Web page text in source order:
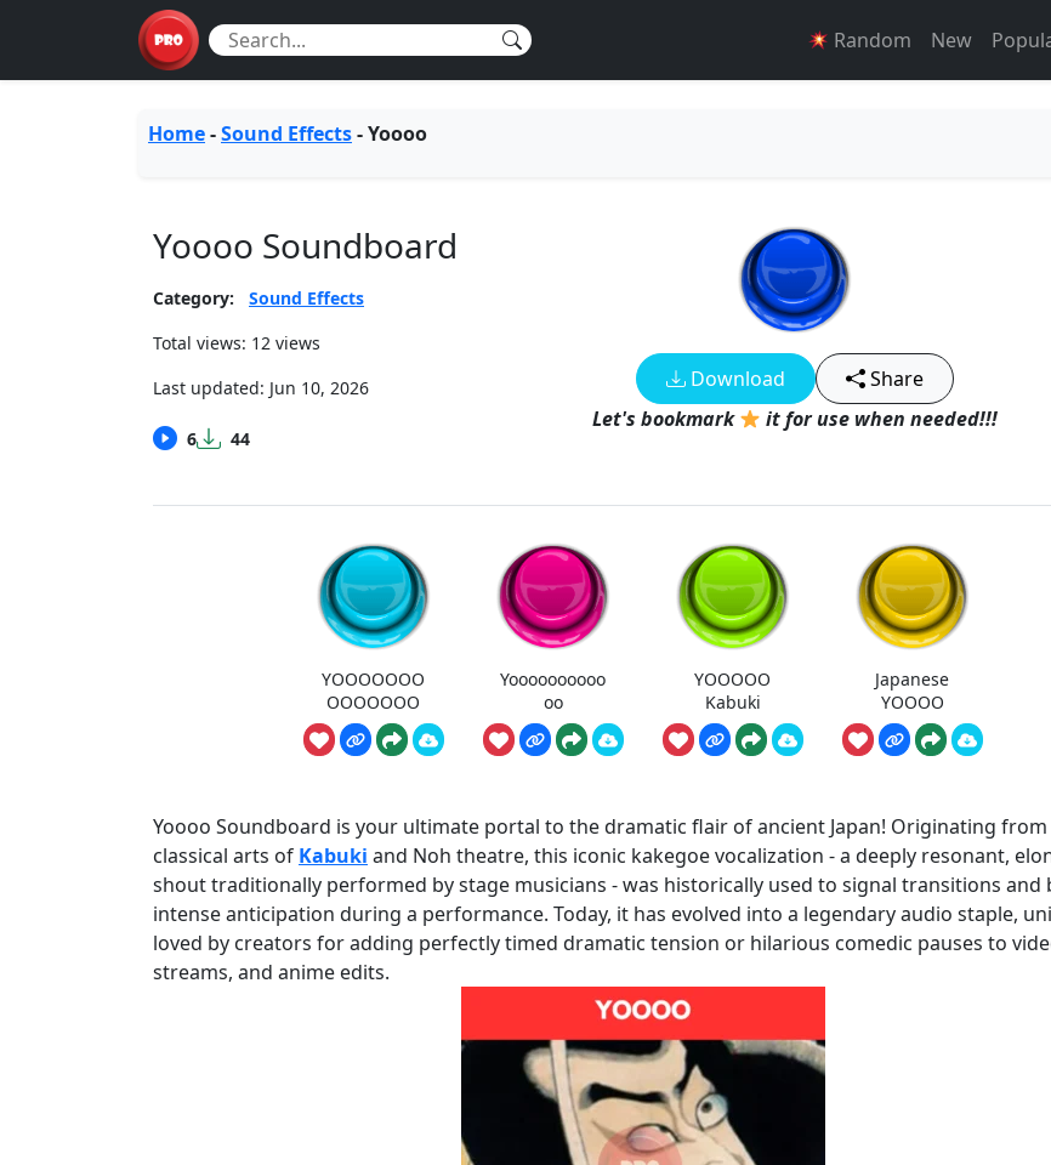
Random New
Home-Sound Effects-Yoooo
Yoooo Soundboard
Category:
Sound Effects
Total views: 12 views
Last updated: Jun 10, 2026
6 44
Download
Share
Let's bookmark
it for use when needed!!!
YOOOOOOO
OOOOOOO
Yoooooooooo
oo
YOOOOO
Kabuki
Japanese
YOOOO
Yoooo Soundboard is your ultimate portal to the dramatic flair of ancient Japan! Originating
classical arts of Kabuki and Noh theatre, this iconic kakegoe vocalization - a deeply resonant,
shout traditionally performed by stage musicians - was historically used to signal transitions and
intense anticipation during a performance. Today, it has evolved into a legendary audio staple,
loved by creators for adding perfectly timed dramatic tension or hilarious comedic pauses to
streams, and anime edits.